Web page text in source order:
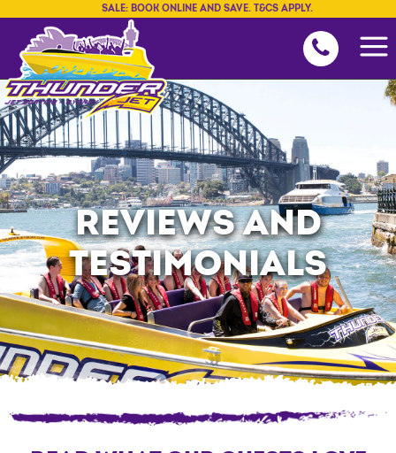
SALE: BOOK ONLINE AND SAVE. T&CS APPLY.
REVIEWS AND
TESTIMONIALS